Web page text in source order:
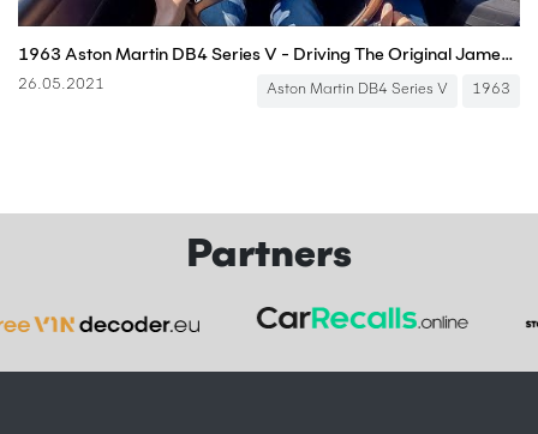
1963 Aston Martin DB4 Series V - Driving The Original James Bond Car (POV Binaural Audio)
26.05.2021 Aston Martin DB4 Series V 1963
Partners